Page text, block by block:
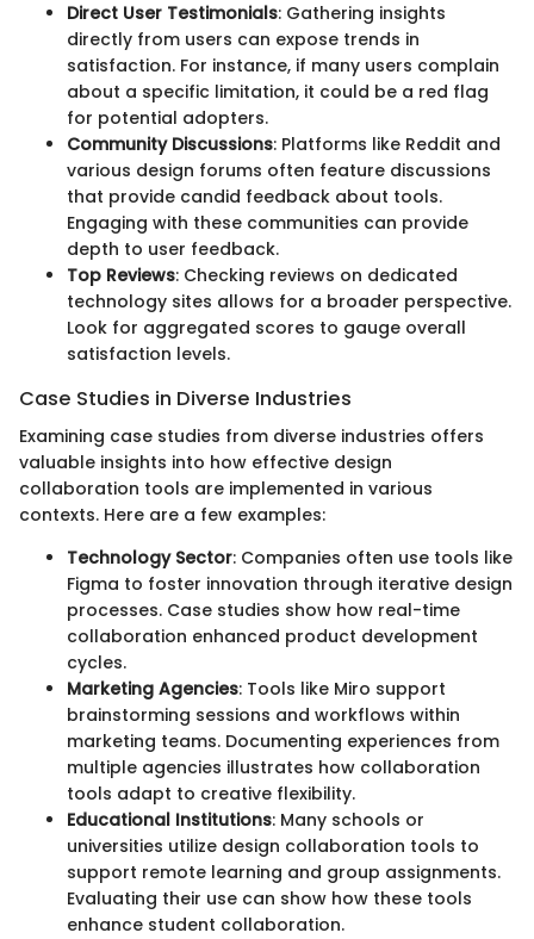
Direct User Testimonials: Gathering insights
directly from users can expose trends in
satisfaction. For instance, if many users complain
about a specific limitation, it could be a red flag
for potential adopters.
Community Discussions: Platforms like Reddit and
various design forums often feature discussions
that provide candid feedback about tools.
Engaging with these communities can provide
depth to user feedback.
Top Reviews: Checking reviews on dedicated
technology sites allows for a broader perspective.
Look for aggregated scores to gauge overall
satisfaction levels.
Case Studies in Diverse Industries
Examining case studies from diverse industries offers
valuable insights into how effective design
collaboration tools are implemented in various
contexts. Here are a few examples:
Technology Sector: Companies often use tools like
Figma to foster innovation through iterative design
processes. Case studies show how real-time
collaboration enhanced product development
cycles.
Marketing Agencies: Tools like Miro support
brainstorming sessions and workflows within
marketing teams. Documenting experiences from
multiple agencies illustrates how collaboration
tools adapt to creative flexibility.
Educational Institutions: Many schools or
universities utilize design collaboration tools to
support remote learning and group assignments.
Evaluating their use can show how these tools
enhance student collaboration.